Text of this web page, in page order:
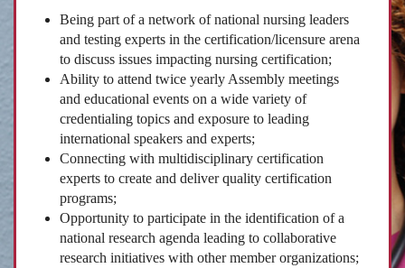
Being part of a network of national nursing leaders
and testing experts in the certification/licensure arena
to discuss issues impacting nursing certification;
Ability to attend twice yearly Assembly meetings
and educational events on a wide variety of
credentialing topics and exposure to leading
international speakers and experts;
Connecting with multidisciplinary certification
experts to create and deliver quality certification
programs;
Opportunity to participate in the identification of a
national research agenda leading to collaborative
research initiatives with other member organizations;